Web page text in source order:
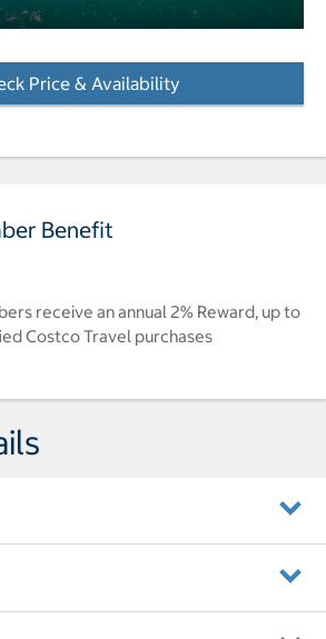
Price & Availability
Benefit
receive an annual 2% Reward, up to
Costco Travel purchases